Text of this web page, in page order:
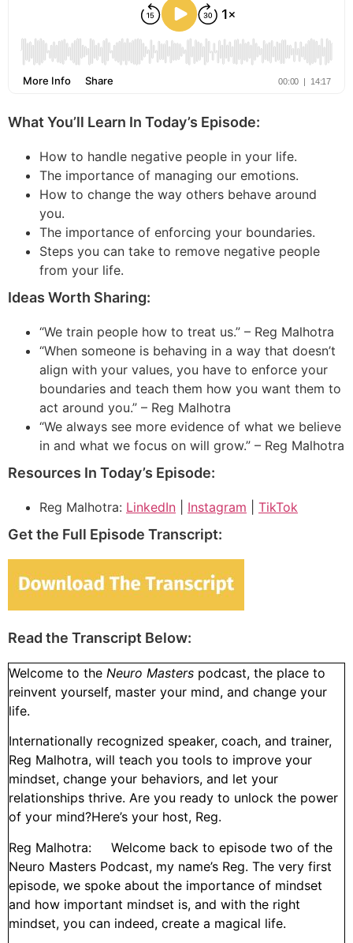
What You’ll Learn In Today’s Episode:
How to handle negative people in your life.
The importance of managing our emotions.
How to change the way others behave around
you.
The importance of enforcing your boundaries.
Steps you can take to remove negative people
from your life.
Ideas Worth Sharing:
“We train people how to treat us.” – Reg Malhotra
“When someone is behaving in a way that doesn’t
align with your values, you have to enforce your
boundaries and teach them how you want them to
act around you.” – Reg Malhotra
“We always see more evidence of what we believe
in and what we focus on will grow.” – Reg Malhotra
Resources In Today’s Episode:
Reg Malhotra: LinkedIn Instagram TikTok
Get the Full Episode Transcript:
Read the Transcript Below:
Welcome to the Neuro Masters podcast, the place to
reinvent yourself, master your mind, and change your
life.
Internationally recognized speaker, coach, and trainer,
Reg Malhotra, will teach you tools to improve your
mindset, change your behaviors, and let your
relationships thrive. Are you ready to unlock the power
of your mind?Here’s your host, Reg.
Reg Malhotra: Welcome back to episode two of the
Neuro Masters Podcast, my name’s Reg. The very first
episode, we spoke about the importance of mindset
and how important mindset is, and with the right
mindset, you can indeed, create a magical life.